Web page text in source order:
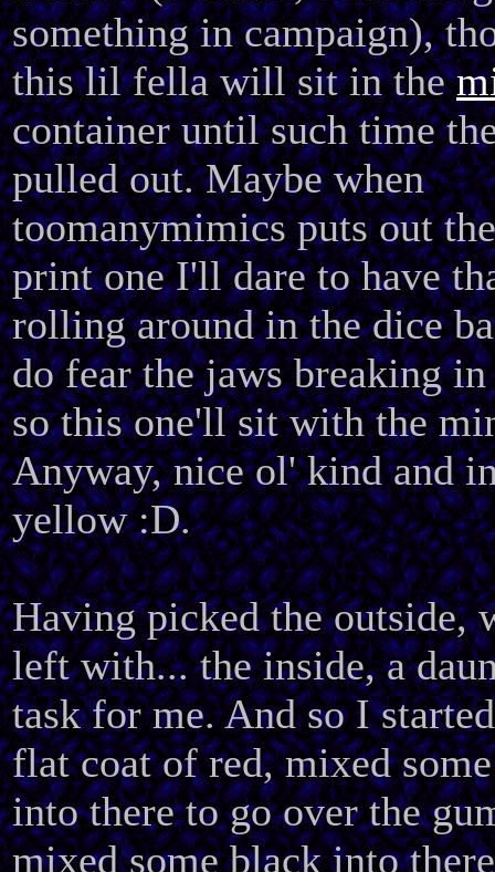
something in campaign),
this lil fella will sit in the
container until such time
pulled out. Maybe when
toomanymimics puts out
print one I'll dare to have
rolling around in the dice
do fear the jaws breaking
so this one'll sit with the
Anyway, nice ol' kind and
yellow :D.
Having picked the outside,
left with... the inside, a
task for me. And so I
flat coat of red, mixed
into there to go over the
mixed some black into